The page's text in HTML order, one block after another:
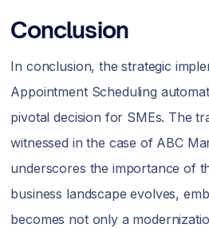
Conclusion
In conclusion, the strategic
Appointment Scheduling
pivotal decision for SMEs. The
witnessed in the case of ABC
underscores the importance of
business landscape evolves,
becomes not only a